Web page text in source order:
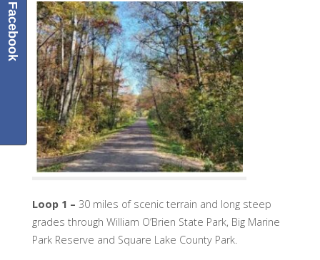
Loop 1 – 30 miles of scenic terrain and long steep
grades through William O’Brien State Park, Big Marine
Park Reserve and Square Lake County Park.
Facebook